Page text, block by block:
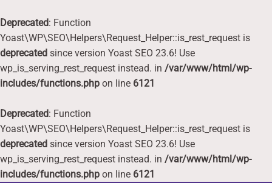
Deprecated: Function
Yoast\WP\SEO\Helpers\Request_Helper::is_rest_request is
deprecated since version Yoast SEO 23.6! Use
wp_is_serving_rest_request instead. in /var/www/html/wp-
includes/functions.php on line 6121
Deprecated: Function
Yoast\WP\SEO\Helpers\Request_Helper::is_rest_request is
deprecated since version Yoast SEO 23.6! Use
wp_is_serving_rest_request instead. in /var/www/html/wp-
includes/functions.php on line 6121